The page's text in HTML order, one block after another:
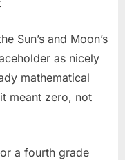
Sun’s and Moon’s
as nicely
mathematical
meant zero, not
a fourth grade